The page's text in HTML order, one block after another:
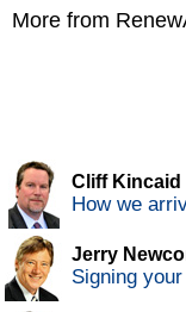
More from
Cliff Kincaid
How we
Jerry
Signing